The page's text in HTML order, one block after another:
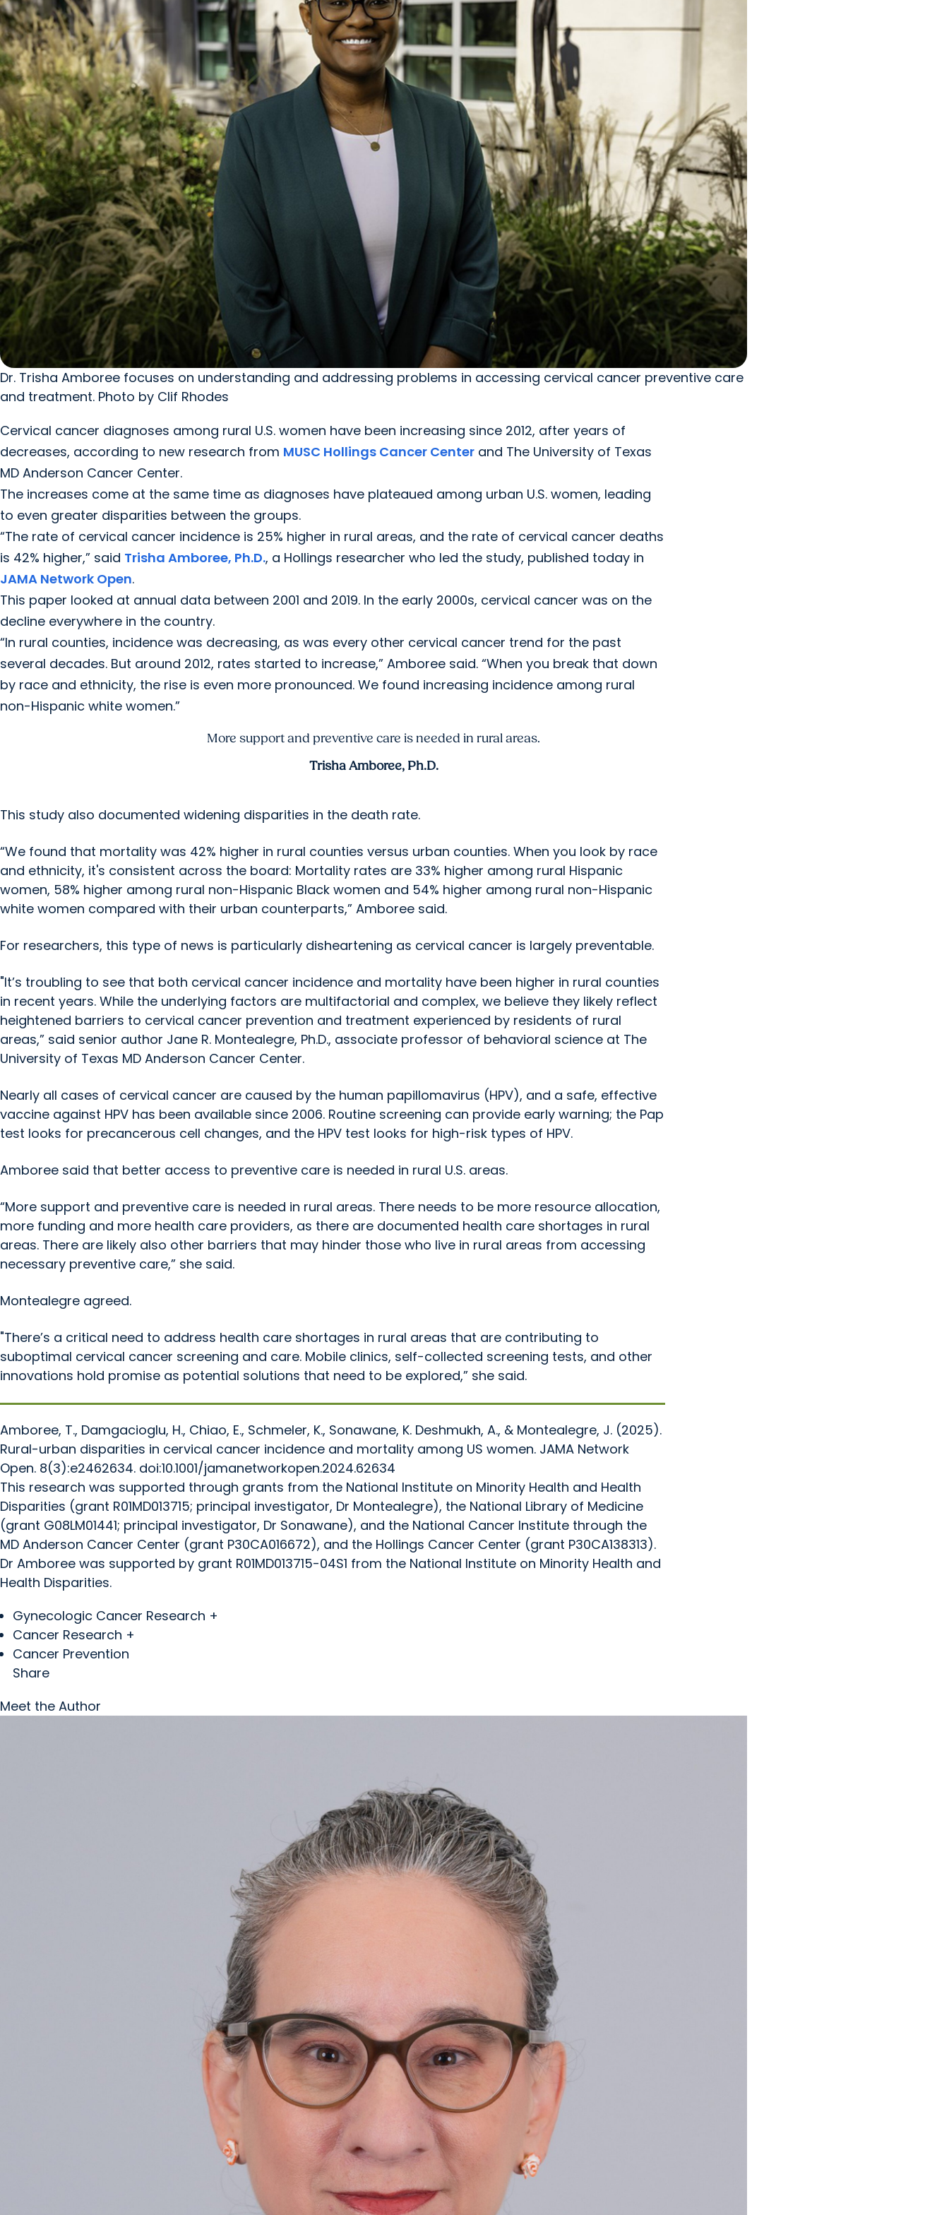
Dr. Trisha Amboree focuses on understanding and addressing problems in accessing cervical cancer preventive care
and treatment. Photo by Clif Rhodes
Cervical cancer diagnoses among rural U.S. women have been increasing since 2012, after years of
decreases, according to new research from MUSC Hollings Cancer Center and The University of Texas
MD Anderson Cancer Center.
The increases come at the same time as diagnoses have plateaued among urban U.S. women, leading
to even greater disparities between the groups.
“The rate of cervical cancer incidence is 25% higher in rural areas, and the rate of cervical cancer deaths
is 42% higher,” said Trisha Amboree, Ph.D., a Hollings researcher who led the study, published today in
JAMA Network Open.
This paper looked at annual data between 2001 and 2019. In the early 2000s, cervical cancer was on the
decline everywhere in the country.
“In rural counties, incidence was decreasing, as was every other cervical cancer trend for the past
several decades. But around 2012, rates started to increase,” Amboree said. “When you break that down
by race and ethnicity, the rise is even more pronounced. We found increasing incidence among rural
non-Hispanic white women.”
More support and preventive care is needed in rural areas.
Trisha Amboree, Ph.D.
This study also documented widening disparities in the death rate.
“We found that mortality was 42% higher in rural counties versus urban counties. When you look by race
and ethnicity, it's consistent across the board: Mortality rates are 33% higher among rural Hispanic
women, 58% higher among rural non-Hispanic Black women and 54% higher among rural non-Hispanic
white women compared with their urban counterparts,” Amboree said.
For researchers, this type of news is particularly disheartening as cervical cancer is largely preventable.
"It’s troubling to see that both cervical cancer incidence and mortality have been higher in rural counties
in recent years. While the underlying factors are multifactorial and complex, we believe they likely reflect
heightened barriers to cervical cancer prevention and treatment experienced by residents of rural
areas,” said senior author Jane R. Montealegre, Ph.D., associate professor of behavioral science at The
University of Texas MD Anderson Cancer Center.
Nearly all cases of cervical cancer are caused by the human papillomavirus (HPV), and a safe, effective
vaccine against HPV has been available since 2006. Routine screening can provide early warning; the Pap
test looks for precancerous cell changes, and the HPV test looks for high-risk types of HPV.
Amboree said that better access to preventive care is needed in rural U.S. areas.
“More support and preventive care is needed in rural areas. There needs to be more resource allocation,
more funding and more health care providers, as there are documented health care shortages in rural
areas. There are likely also other barriers that may hinder those who live in rural areas from accessing
necessary preventive care,” she said.
Montealegre agreed.
"There’s a critical need to address health care shortages in rural areas that are contributing to
suboptimal cervical cancer screening and care. Mobile clinics, self-collected screening tests, and other
innovations hold promise as potential solutions that need to be explored,” she said.
Amboree, T., Damgacioglu, H., Chiao, E., Schmeler, K., Sonawane, K. Deshmukh, A., & Montealegre, J. (2025).
Rural-urban disparities in cervical cancer incidence and mortality among US women. JAMA Network
Open. 8(3):e2462634. doi:10.1001/jamanetworkopen.2024.62634
This research was supported through grants from the National Institute on Minority Health and Health
Disparities (grant R01MD013715; principal investigator, Dr Montealegre), the National Library of Medicine
(grant G08LM01441; principal investigator, Dr Sonawane), and the National Cancer Institute through the
MD Anderson Cancer Center (grant P30CA016672), and the Hollings Cancer Center (grant P30CA138313).
Dr Amboree was supported by grant R01MD013715-04S1 from the National Institute on Minority Health and
Health Disparities.
Gynecologic Cancer Research +
Cancer Research +
Cancer Prevention
Share
Meet the Author